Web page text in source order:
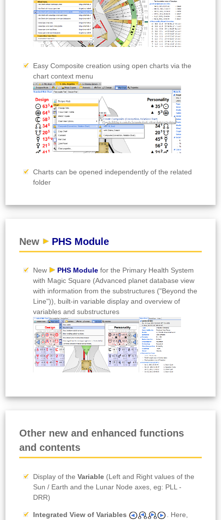
Easy Composite creation using open charts via the
chart context menu
Charts can be opened independently of the related
folder
New PHS Module
New PHS Module for the Primary Health System
with Magic Square (Advanced planet database view
with information from the substructures ("Beyond the
Line")), built-in variable display and overview of
variables and substructures
Other new and enhanced functions
and contents
Display of theVariable (Left and Right values of the
Sun / Earth and the Lunar Node axes, eg: PLL -
DRR)
Integrated View of Variables
. Here,